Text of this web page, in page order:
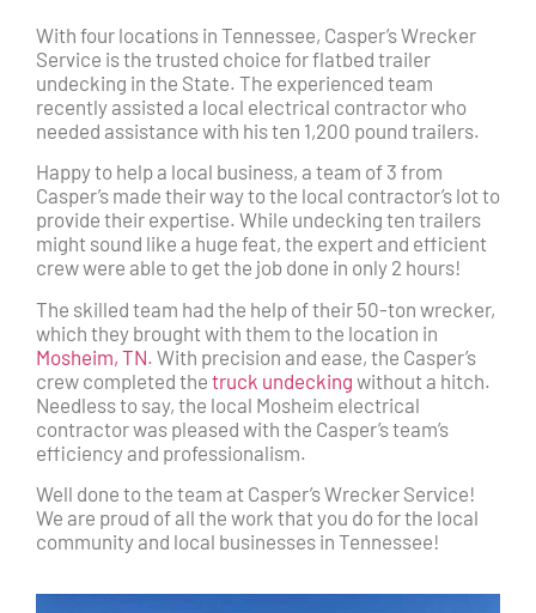
With four locations in Tennessee, Casper’s Wrecker
Service is the trusted choice for flatbed trailer
undecking in the State. The experienced team
recently assisted a local electrical contractor who
needed assistance with his ten 1,200 pound trailers.
Happy to help a local business, a team of 3 from
Casper’s made their way to the local contractor’s lot to
provide their expertise. While undecking ten trailers
might sound like a huge feat, the expert and efficient
crew were able to get the job done in only 2 hours!
The skilled team had the help of their 50-ton wrecker,
which they brought with them to the location in
Mosheim, TN. With precision and ease, the Casper’s
crew completed the truck undecking without a hitch.
Needless to say, the local Mosheim electrical
contractor was pleased with the Casper’s team’s
efficiency and professionalism.
Well done to the team at Casper’s Wrecker Service!
We are proud of all the work that you do for the local
community and local businesses in Tennessee!